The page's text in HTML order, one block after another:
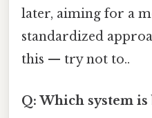
later, aiming for a
standardized
this — try not to..
Q: Which system is